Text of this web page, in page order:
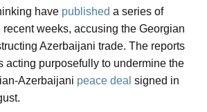
have published a series of
weeks, accusing the Georgian
Azerbaijani trade. The reports
acting purposefully to undermine the
Azerbaijani peace deal signed in